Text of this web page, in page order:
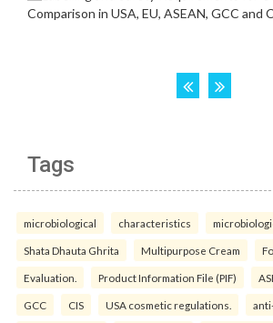
Tags
microbiological characteristics
Shata Dhauta Ghrita Multipurpose Cream
Evaluation. Product Information File (PIF)
GCC CIS USA cosmetic regulations.